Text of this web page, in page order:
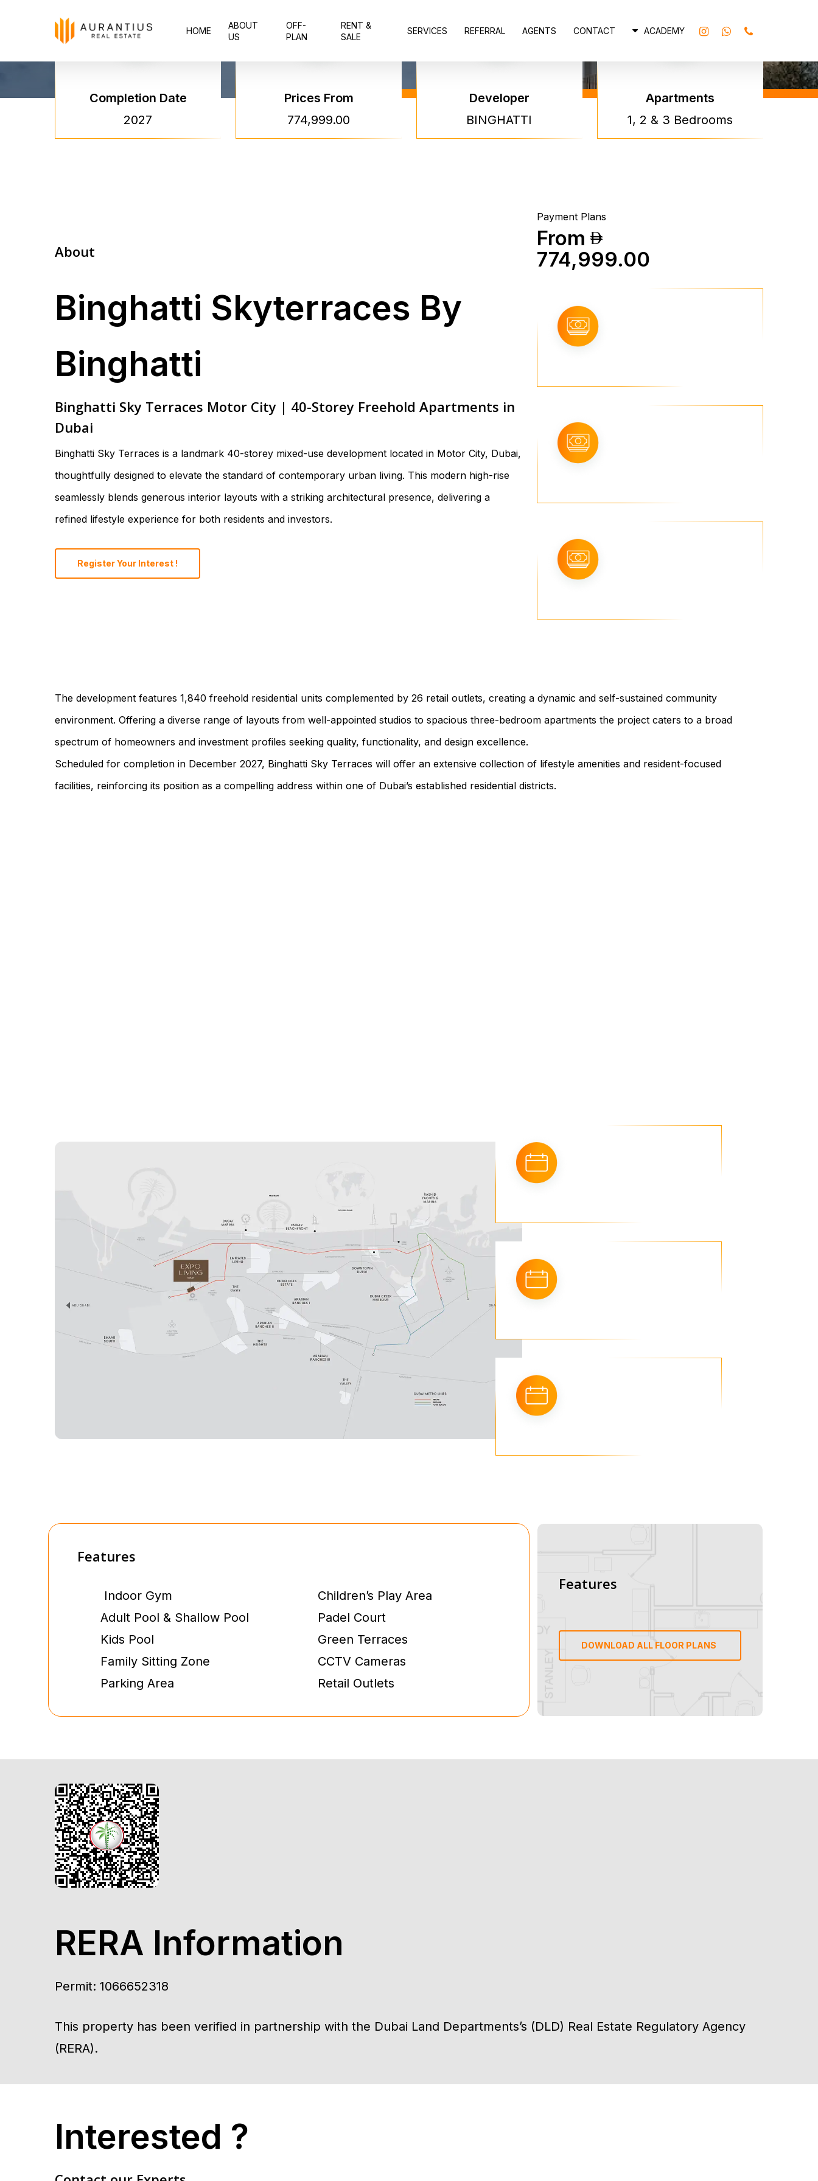
HOME
ABOUT
US
OFF-
PLAN
RENT &
SALE
SERVICES REFERRAL AGENTS CONTACT ACADEMY INSTAGRAMWHATSAPP
PHONE
Binghatti
Completion Date
2027
Prices From
774,999.00
Developer
BINGHATTI
Apartments
1, 2 & 3 Bedrooms
About
Binghatti Skyterraces By
Binghatti
Binghatti Sky Terraces Motor City | 40-Storey Freehold Apartments in
Dubai
Binghatti Sky Terraces is a landmark 40-storey mixed-use development located in Motor City, Dubai,
thoughtfully designed to elevate the standard of contemporary urban living. This modern high-rise
seamlessly blends generous interior layouts with a striking architectural presence, delivering a
refined lifestyle experience for both residents and investors.
Register Your Interest !
Payment Plans
From
774,999.00
The development features 1,840 freehold residential units complemented by 26 retail outlets, creating a dynamic and self-sustained community
environment. Offering a diverse range of layouts from well-appointed studios to spacious three-bedroom apartments the project caters to a broad
spectrum of homeowners and investment profiles seeking quality, functionality, and design excellence.
Scheduled for completion in December 2027, Binghatti Sky Terraces will offer an extensive collection of lifestyle amenities and resident-focused
facilities, reinforcing its position as a compelling address within one of Dubai’s established residential districts.
Features
Indoor Gym
Adult Pool & Shallow Pool
Kids Pool
Family Sitting Zone
Parking Area
Children’s Play Area
Padel Court
Green Terraces
CCTV Cameras
Retail Outlets
Features
DOWNLOAD ALL FLOOR PLANS
RERA Information
Permit: 1066652318
This property has been verified in partnership with the Dubai Land Departments’s (DLD) Real Estate Regulatory Agency
(RERA).
Interested ?